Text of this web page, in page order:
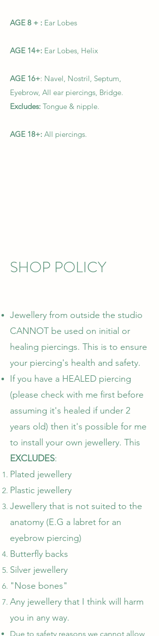
AGE 8 + : Ear Lobes
AGE 14+: Ear Lobes, Helix
AGE 16+: Navel, Nostril, Septum,
Eyebrow, All ear piercings, Bridge.
Excludes: Tongue & nipple.
AGE 18+: All piercings.
SHOP POLICY
Jewellery from outside the studio
CANNOT be used on initial or
healing piercings. This is to ensure
your piercing's health and safety.
If you have a HEALED piercing
(please check with me first before
assuming it's healed if under 2
years old) then it's possible for me
to install your own jewellery. This
EXCLUDES:
Plated jewellery​
Plastic jewellery
Jewellery that is not suited to the
anatomy (E.G a labret for an
eyebrow piercing)
Butterfly backs
Silver jewellery
"Nose bones"
Any jewellery that I think will harm
you in any way.
Due to safety reasons we cannot allow